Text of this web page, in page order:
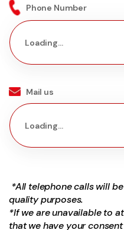
Phone Number
Loading...
Mail us
Loading...
*All telephone calls will
quality purposes.
*If we are unavailable to
that we have your